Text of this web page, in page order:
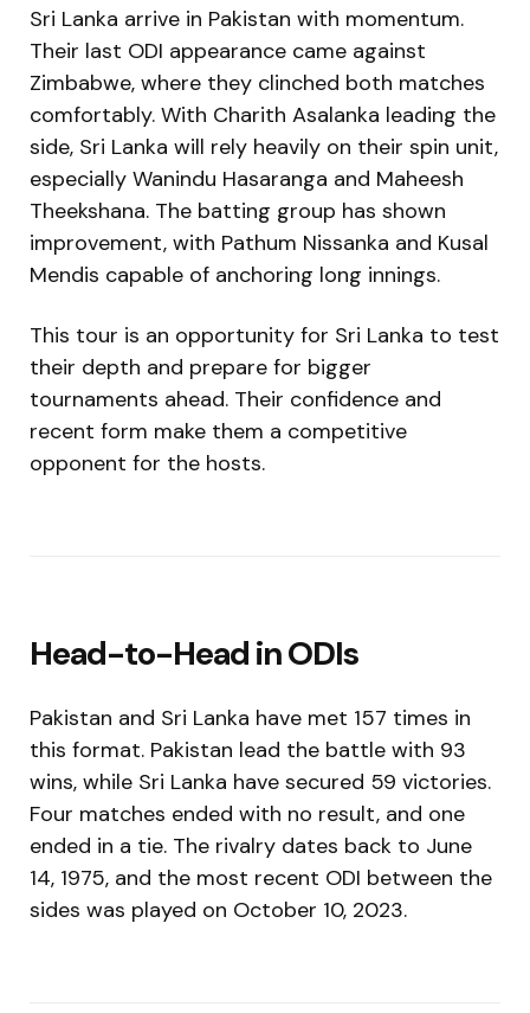
Sri Lanka arrive in Pakistan with momentum.
Their last ODI appearance came against
Zimbabwe, where they clinched both matches
comfortably. With Charith Asalanka leading the
side, Sri Lanka will rely heavily on their spin unit,
especially Wanindu Hasaranga and Maheesh
Theekshana. The batting group has shown
improvement, with Pathum Nissanka and Kusal
Mendis capable of anchoring long innings.
This tour is an opportunity for Sri Lanka to test
their depth and prepare for bigger
tournaments ahead. Their confidence and
recent form make them a competitive
opponent for the hosts.
Head-to-Head in ODIs
Pakistan and Sri Lanka have met 157 times in
this format. Pakistan lead the battle with 93
wins, while Sri Lanka have secured 59 victories.
Four matches ended with no result, and one
ended in a tie. The rivalry dates back to June
14, 1975, and the most recent ODI between the
sides was played on October 10, 2023.